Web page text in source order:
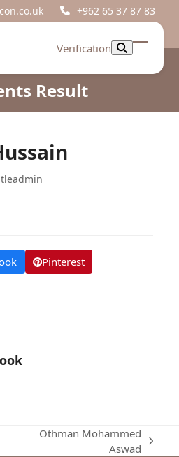
+962 65 37 87 83
Verification
Open
Close
Result
Pinterest
Othman Mohammed
Aswad